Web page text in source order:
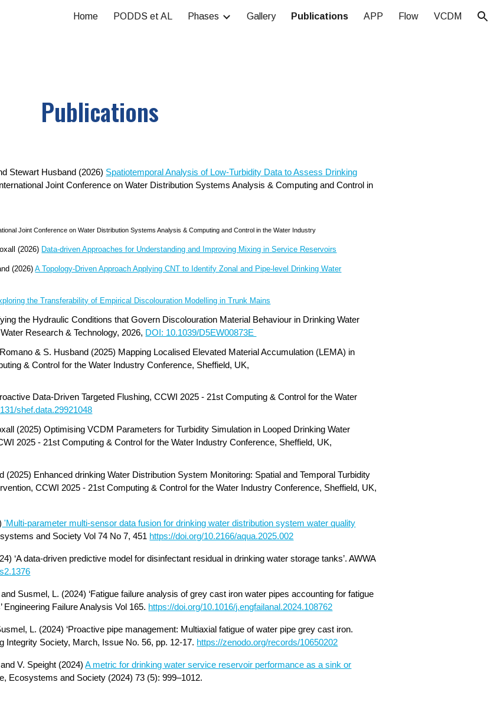
Skip to navigation
Home PODDS et AL Phases Gallery Publications APP Flow VCDM
Publications
Stewart Husband (2026) Spatiotemporal Analysis of Low-Turbidity Data to Assess Drinking
Joint Conference on Water Distribution Systems Analysis & Computing and Control in
Joint Conference on Water Distribution Systems Analysis & Computing and Control in the Water Industry
(2026) Data-driven Approaches for Understanding and Improving Mixing in Service Reservoirs
(2026)A Topology-Driven Approach Applying CNT to Identify Zonal and Pipe-level Drinking Water
the Transferability of Empirical Discolouration Modelling in Trunk Mains
the Hydraulic Conditions that Govern Discolouration Material Behaviour in Drinking Water
Research & Technology, 2026, DOI: 10.1039/D5EW00873E
& S. Husband (2025) Mapping Localised Elevated Material Accumulation (LEMA) in
& Control for the Water Industry Conference, Sheffield, UK,
Data-Driven Targeted Flushing, CCWI 2025 - 21st Computing & Control for the Water
shef.data.29921048
(2025) Optimising VCDM Parameters for Turbidity Simulation in Looped Drinking Water
2025 - 21st Computing & Control for the Water Industry Conference, Sheffield, UK,
Enhanced drinking Water Distribution System Monitoring: Spatial and Temporal Turbidity
CCWI 2025 - 21st Computing & Control for the Water Industry Conference, Sheffield, UK,
'Multi-parameter multi-sensor data fusion for drinking water distribution system water quality
and Society Vol 74 No 7, 451 https://doi.org/10.2166/aqua.2025.002
‘A data-driven predictive model for disinfectant residual in drinking water storage tanks’. AWWA
Susmel, L. (2024) ‘Fatigue failure analysis of grey cast iron water pipes accounting for fatigue
Engineering Failure Analysis Vol 165. https://doi.org/10.1016/j.engfailanal.2024.108762
L. (2024) ‘Proactive pipe management: Multiaxial fatigue of water pipe grey cast iron.
Integrity Society, March, Issue No. 56, pp. 12-17. https://zenodo.org/records/10650202
V. Speight (2024)A metric for drinking water service reservoir performance as a sink or
Ecosystems and Society (2024) 73 (5): 999–1012.